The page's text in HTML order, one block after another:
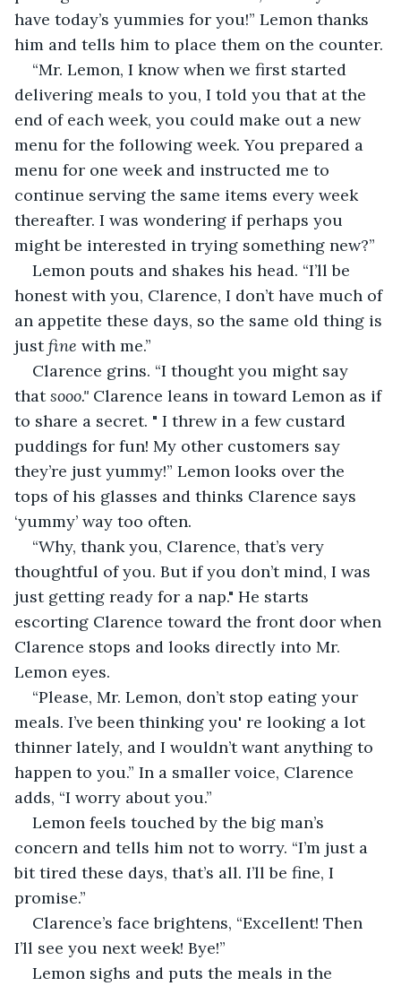
have today’s yummies for you!” Lemon thanks
him and tells him to place them on the counter.
“Mr. Lemon, I know when we first started
delivering meals to you, I told you that at the
end of each week, you could make out a new
menu for the following week. You prepared a
menu for one week and instructed me to
continue serving the same items every week
thereafter. I was wondering if perhaps you
might be interested in trying something new?”
Lemon pouts and shakes his head. “I’ll be
honest with you, Clarence, I don’t have much of
an appetite these days, so the same old thing is
just fine with me.”
Clarence grins. “I thought you might say
that sooo." Clarence leans in toward Lemon as if
to share a secret. " I threw in a few custard
puddings for fun! My other customers say
they’re just yummy!” Lemon looks over the
tops of his glasses and thinks Clarence says
‘yummy’ way too often.
“Why, thank you, Clarence, that’s very
thoughtful of you. But if you don’t mind, I was
just getting ready for a nap." He starts
escorting Clarence toward the front door when
Clarence stops and looks directly into Mr.
Lemon eyes.
“Please, Mr. Lemon, don’t stop eating your
meals. I’ve been thinking you' re looking a lot
thinner lately, and I wouldn’t want anything to
happen to you.” In a smaller voice, Clarence
adds, “I worry about you.”
Lemon feels touched by the big man’s
concern and tells him not to worry. “I’m just a
bit tired these days, that’s all. I’ll be fine, I
promise.”
Clarence’s face brightens, “Excellent! Then
I’ll see you next week! Bye!”
Lemon sighs and puts the meals in the